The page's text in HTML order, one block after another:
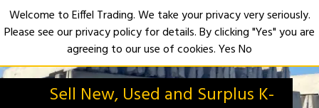
Sell New, Used and Surplus K-
Welcome to Eiffel Trading. We take your privacy very seriously.
Please see our privacy policy for details. By clicking "Yes" you are
agreeing to our use of cookies.YesNo